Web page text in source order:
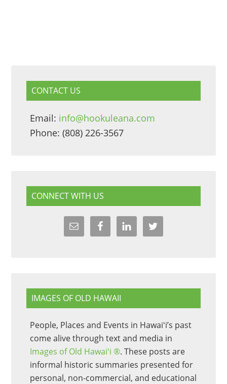
CONTACT US
Email: info@hookuleana.com
Phone: (808) 226-3567
CONNECT WITH US
IMAGES OF OLD HAWAII
People, Places and Events in Hawaiʻi’s past
come alive through text and media in
Images of Old Hawaiʻi ®. These posts are
informal historic summaries presented for
personal, non-commercial, and educational